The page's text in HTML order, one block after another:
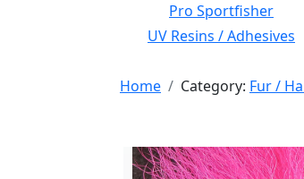
Pro Sportfisher
UV Resins / Adhesives
Home Category: Fur /